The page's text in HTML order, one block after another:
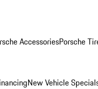
AccessoriesPorsche
New Vehicle